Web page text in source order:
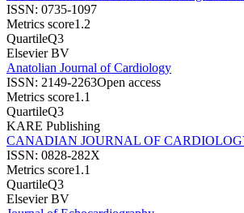
ISSN: 0735-1097
Metrics score1.2
QuartileQ3
Elsevier BV
Anatolian Journal of Cardiology
ISSN: 2149-2263Open access
Metrics score1.1
QuartileQ3
KARE Publishing
CANADIAN JOURNAL OF
ISSN: 0828-282X
Metrics score1.1
QuartileQ3
Elsevier BV